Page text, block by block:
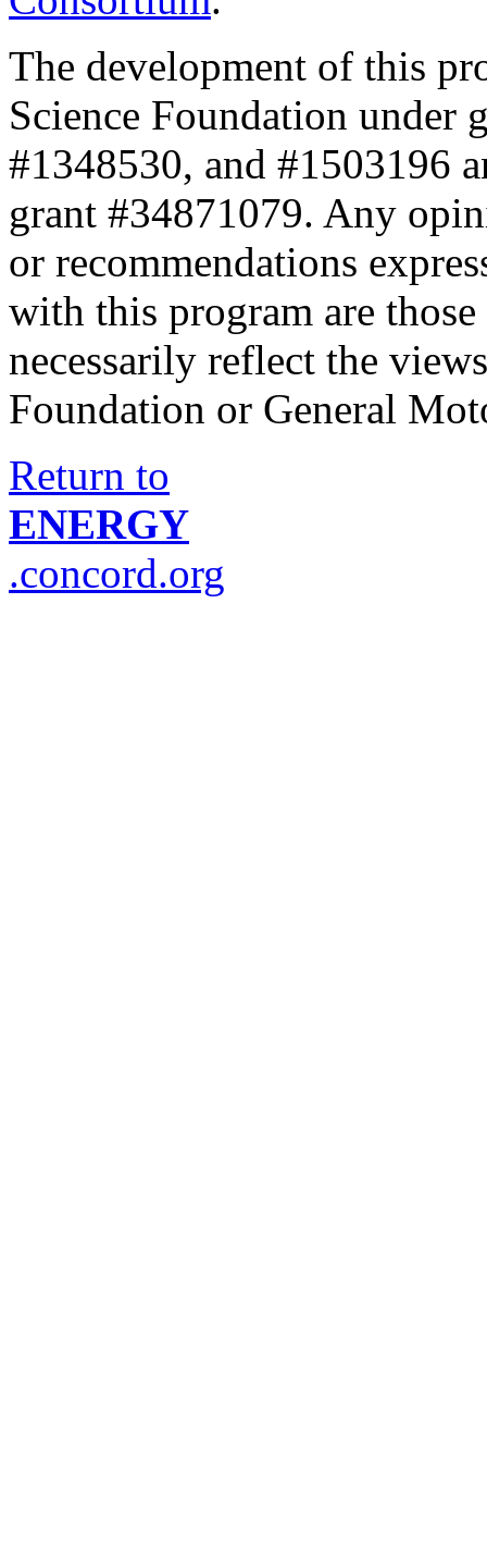
The development of this
Science Foundation under
#1348530, and #1503196
grant #34871079. Any
or recommendations
with this program are
necessarily reflect the
Foundation or General
Return to
ENERGY
.concord.org